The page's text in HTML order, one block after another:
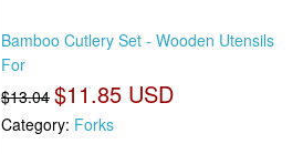
Bamboo Cutlery Set - Wooden Utensils
For
$13.04 $11.85 USD
Category: Forks